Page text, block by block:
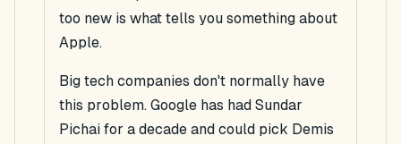
too new is what tells you something about
Apple.
Big tech companies don't normally have
this problem. Google has had Sundar
Pichai for a decade and could pick Demis